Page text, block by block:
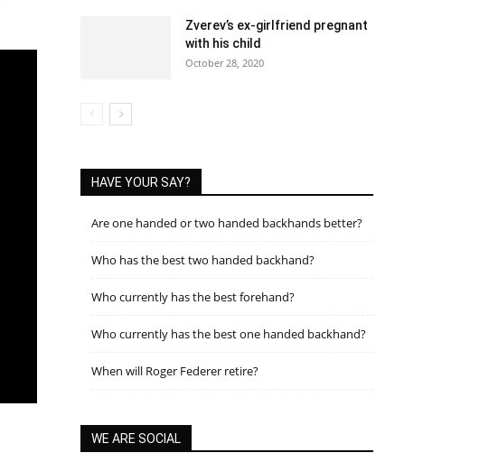
Zverev’s ex-girlfriend pregnant
with his child
October 28, 2020
HAVE YOUR SAY?
Are one handed or two handed backhands better?
Who has the best two handed backhand?
Who currently has the best forehand?
Who currently has the best one handed backhand?
When will Roger Federer retire?
WE ARE SOCIAL